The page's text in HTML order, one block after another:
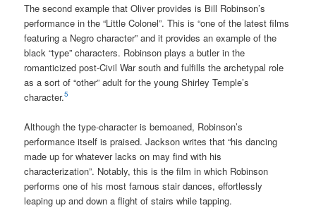
The second example that Oliver provides is Bill Robinson’s
performance in the “Little Colonel”. This is “one of the latest films
featuring a Negro character” and it provides an example of the
black “type” characters. Robinson plays a butler in the
romanticized post-Civil War south and fulfills the archetypal role
as a sort of “other” adult for the young Shirley Temple’s
character.5
Although the type-character is bemoaned, Robinson’s
performance itself is praised. Jackson writes that “his dancing
made up for whatever lacks on may find with his
characterization”. Notably, this is the film in which Robinson
performs one of his most famous stair dances, effortlessly
leaping up and down a flight of stairs while tapping.